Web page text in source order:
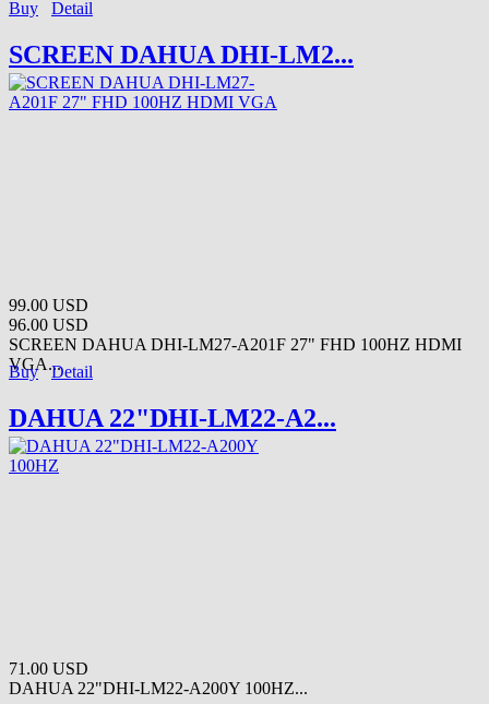
Buy Detail
SCREEN DAHUA DHI-LM2...
99.00 USD
96.00 USD
SCREEN DAHUA DHI-LM27-A201F 27" FHD 100HZ HDMI
VGA...
Buy Detail
DAHUA 22"DHI-LM22-A2...
71.00 USD
DAHUA 22"DHI-LM22-A200Y 100HZ...